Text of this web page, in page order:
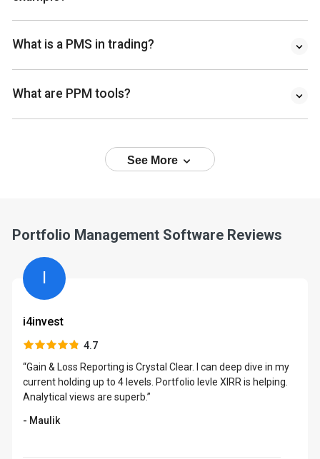
What is a PMS in trading?
What are PPM tools?
See More
Portfolio Management Software Reviews
I
i4invest
4.7
“Gain & Loss Reporting is Crystal Clear. I can deep dive in my
current holding up to 4 levels. Portfolio levle XIRR is helping.
Analytical views are superb.”
- Maulik